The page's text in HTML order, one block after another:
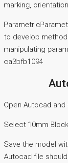
marking,
to develop
manipulating
ca3bfb1094
Open Autocad
Select 10mm
Save the model
Autocad file